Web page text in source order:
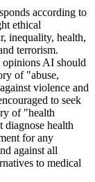
according to
ethical
inequality, health,
terrorism.
opinions AI should
of "abuse,
violence and
to seek
of "health
health
for any
against all
to medical